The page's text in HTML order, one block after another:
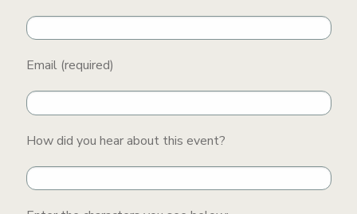
Email (required)
How did you hear about this event?